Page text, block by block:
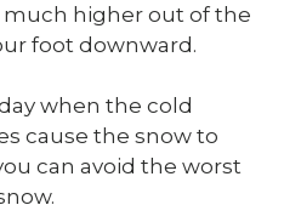
higher out of the
foot downward.
when the cold
cause the snow to
can avoid the worst